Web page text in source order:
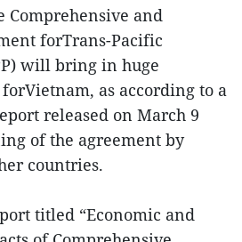
Comprehensive and
forTrans-Pacific
will bring in huge
as according to a
released on March 9
of the agreement by
countries.
titled “Economic and